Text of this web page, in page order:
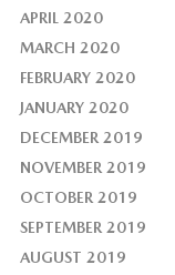
APRIL 2020
MARCH 2020
FEBRUARY 2020
JANUARY 2020
DECEMBER 2019
NOVEMBER 2019
OCTOBER 2019
SEPTEMBER 2019
AUGUST 2019